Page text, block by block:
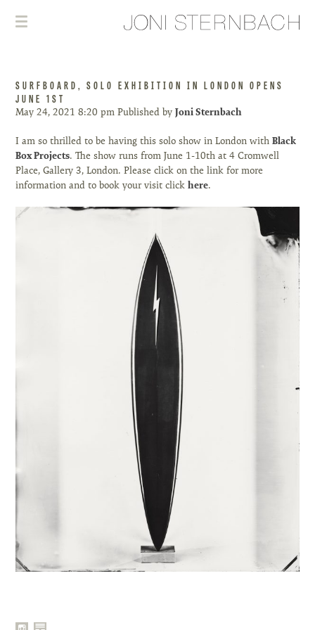
SURFBOARD, SOLO EXHIBITION IN LONDON OPENS
JUNE 1ST
May 24, 2021 8:20 pm Published byJoni Sternbach
I am so thrilled to be having this solo show in London withBlack
Box Projects. The show runs from June 1-10th at 4 Cromwell
Place, Gallery 3, London. Please click on the link for more
information and to book your visit clickhere.